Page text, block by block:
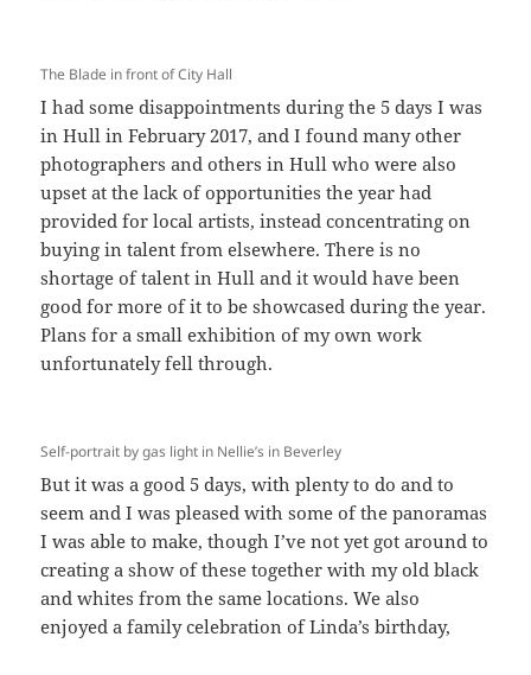
The Blade in front of City Hall
I had some disappointments during the 5 days I was
in Hull in February 2017, and I found many other
photographers and others in Hull who were also
upset at the lack of opportunities the year had
provided for local artists, instead concentrating on
buying in talent from elsewhere. There is no
shortage of talent in Hull and it would have been
good for more of it to be showcased during the year.
Plans for a small exhibition of my own work
unfortunately fell through.
Self-portrait by gas light in Nellie’s in Beverley
But it was a good 5 days, with plenty to do and to
seem and I was pleased with some of the panoramas
I was able to make, though I’ve not yet got around to
creating a show of these together with my old black
and whites from the same locations. We also
enjoyed a family celebration of Linda’s birthday,